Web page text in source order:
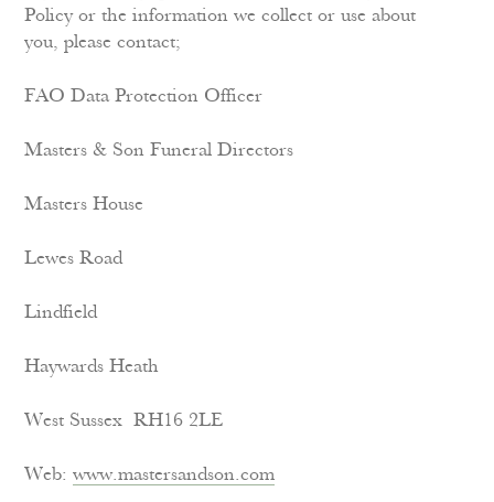
Policy or the information we collect or use about
you, please contact;
FAO Data Protection Officer
Masters & Son Funeral Directors
Masters House
Lewes Road
Lindfield
Haywards Heath
West Sussex RH16 2LE
Web:www.mastersandson.com